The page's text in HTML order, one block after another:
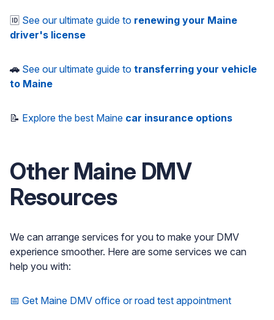
🆔 See our ultimate guide to renewing your Maine
driver's license
🚗 See our ultimate guide to transferring your vehicle
to Maine
📝 Explore the best Maine car insurance options
Other Maine DMV
Resources
We can arrange services for you to make your DMV
experience smoother. Here are some services we can
help you with:
📅 Get Maine DMV office or road test appointment